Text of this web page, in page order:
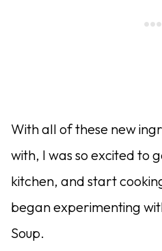
With all of these new
with, I was so excited to
kitchen, and start
began experimenting
Soup.